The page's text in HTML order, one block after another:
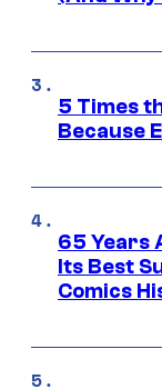
5 Times
Because
65 Years
Its Best
Comics